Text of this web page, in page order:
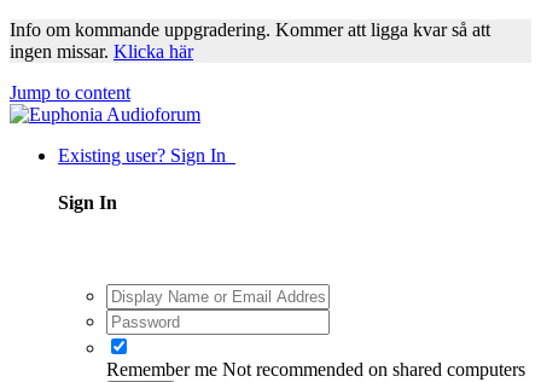
Info om kommande uppgradering. Kommer att ligga kvar så att
ingen missar. Klicka här
Jump to content
Existing user? Sign In
Sign In
Remember me Not recommended on shared computers